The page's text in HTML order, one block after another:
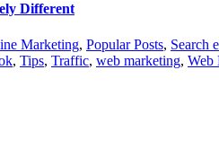
Different
Marketing, Popular Posts, Search
, Tips, Traffic, web marketing, Web